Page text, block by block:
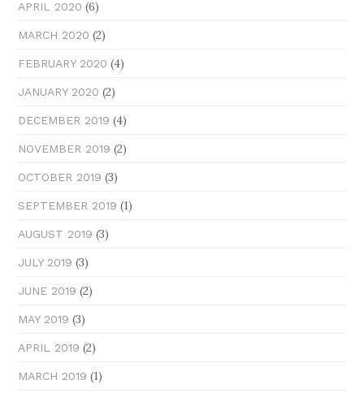
APRIL 2020 (6)
MARCH 2020 (2)
FEBRUARY 2020 (4)
JANUARY 2020 (2)
DECEMBER 2019 (4)
NOVEMBER 2019 (2)
OCTOBER 2019 (3)
SEPTEMBER 2019 (1)
AUGUST 2019 (3)
JULY 2019 (3)
JUNE 2019 (2)
MAY 2019 (3)
APRIL 2019 (2)
MARCH 2019 (1)